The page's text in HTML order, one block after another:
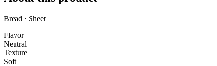
Bread · Sheet
Flavor
Neutral
Texture
Soft